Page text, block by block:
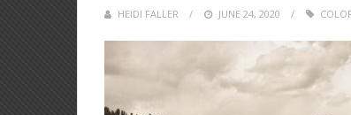
HEIDI FALLER
POSTED
JUNE 24, 2020